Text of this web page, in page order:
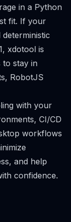
in a Python
fit. If your
xdotool is
stay in
RobotJS
with your
CI/CD
workflows
and help
confidence.